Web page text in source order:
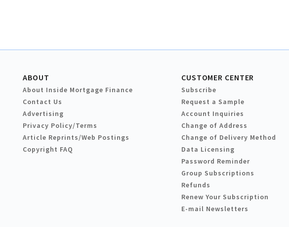
ABOUT
About Inside Mortgage Finance
Contact Us
Advertising
Privacy Policy/Terms
Article Reprints/Web Postings
Copyright FAQ
CUSTOMER CENTER
Subscribe
Request a Sample
Account Inquiries
Change of Address
Change of Delivery Method
Data Licensing
Password Reminder
Group Subscriptions
Refunds
Renew Your Subscription
E-mail Newsletters